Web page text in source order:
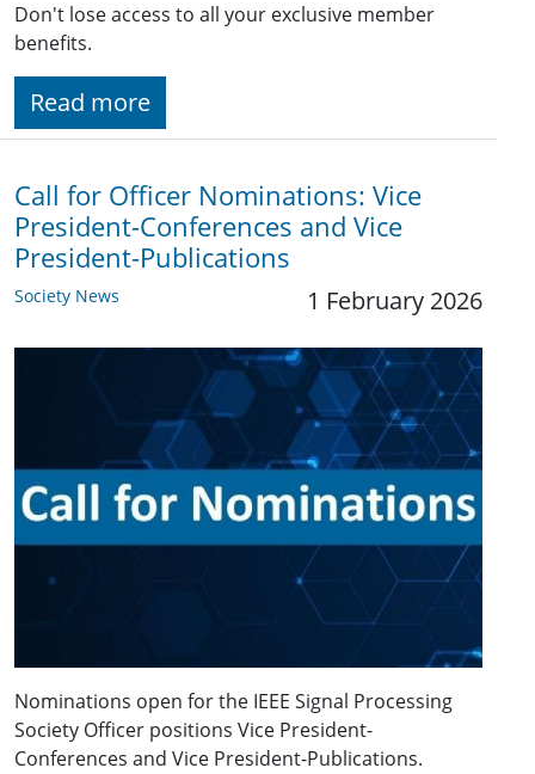
Don't lose access to all your exclusive member
benefits.
Read more
Call for Officer Nominations: Vice
President-Conferences and Vice
President-Publications
Society News 1 February 2026
Nominations open for the IEEE Signal Processing
Society Officer positions Vice President-
Conferences and Vice President-Publications.